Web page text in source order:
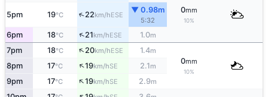
0mm
10%
5pm 19°C ↑22km/hESE
▼ 0.98m
5:32
6pm 18°C ↑21km/hESE 1.0m
7pm 18°C ↑20km/hESE 1.4m
0mm
10%
8pm 17°C ↑19km/hSE 2.1m
9pm 17°C ↑19km/hSE 2.9m